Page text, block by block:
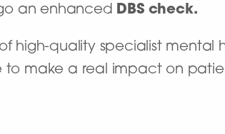
an enhanced DBS check.
quality specialist mental
make a real impact on